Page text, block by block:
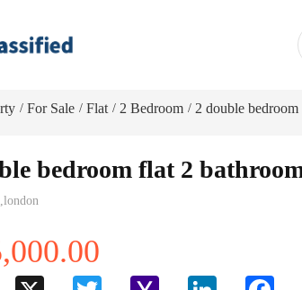
/ For Sale / Flat / 2 Bedroom / 2 double
bedroom flat 2
Twitter
Yahoo
LinkedIn